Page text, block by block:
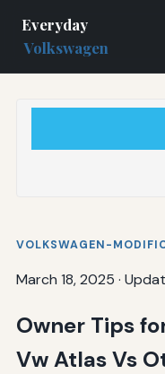
Everyday
Volkswagen
VOLKSWAGEN-
March 18, 2025 ·
Owner Tips
Vw Atlas Vs